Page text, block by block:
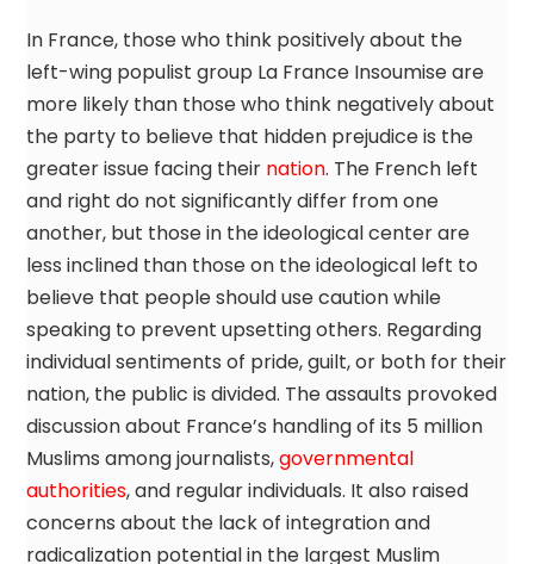
In France, those who think positively about the
left-wing populist group La France Insoumise are
more likely than those who think negatively about
the party to believe that hidden prejudice is the
greater issue facing their nation. The French left
and right do not significantly differ from one
another, but those in the ideological center are
less inclined than those on the ideological left to
believe that people should use caution while
speaking to prevent upsetting others. Regarding
individual sentiments of pride, guilt, or both for their
nation, the public is divided. The assaults provoked
discussion about France’s handling of its 5 million
Muslims among journalists,governmental
authorities, and regular individuals. It also raised
concerns about the lack of integration and
radicalization potential in the largest Muslim